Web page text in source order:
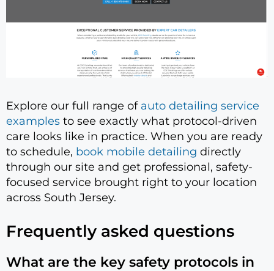
Explore our full range of auto detailing service
examples to see exactly what protocol-driven
care looks like in practice. When you are ready
to schedule, book mobile detailing directly
through our site and get professional, safety-
focused service brought right to your location
across South Jersey.
Frequently asked questions
What are the key safety protocols in